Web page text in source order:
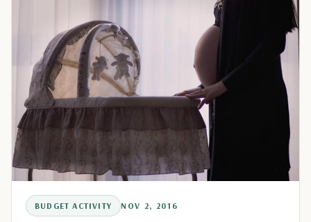
BUDGET ACTIVITY NOV 2, 2016